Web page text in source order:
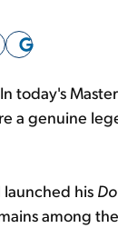
Sign Up
today's
a genuine
launched his
among